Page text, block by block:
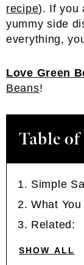
recipe). If you
yummy side
everything,
Love Green
Beans!
Table
Simple
What
Related:
SHOW ALL